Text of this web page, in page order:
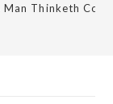
Man Thinketh